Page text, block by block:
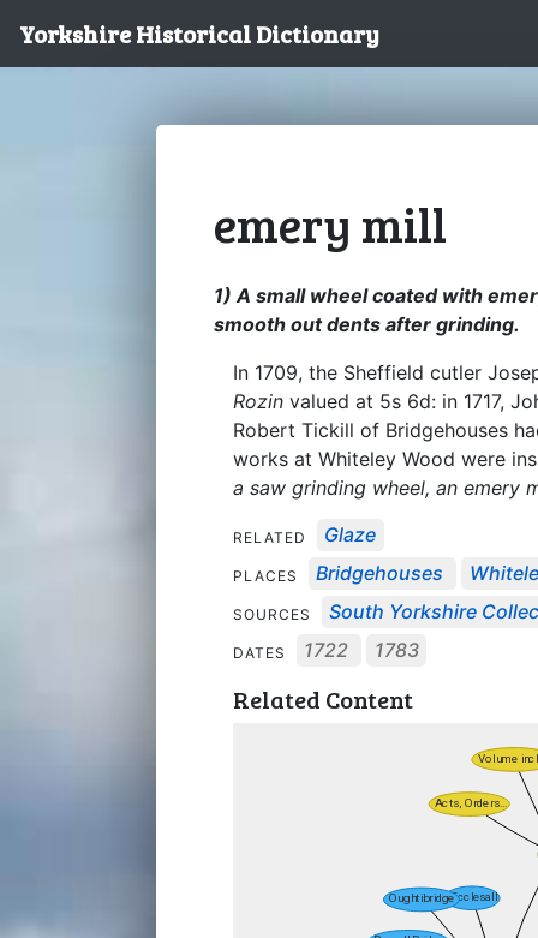
Yorkshire Historical Dictionary
emery mill
1) A small wheel coated with
smooth out dents after grinding.
In 1709, the Sheffield cutler
Rozin valued at 5s 6d: in 1717,
Robert Tickill of Bridgehouses
works at Whiteley Wood were
a saw grinding wheel, an emery
RELATED Glaze
PLACES Bridgehouses
SOURCES South Yorkshire
DATES 1722 1783
Related Content